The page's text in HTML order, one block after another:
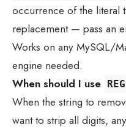
occurrence of the literal
replacement — pass an
Works on any MySQL/
engine needed.
When should I use
When the string to
want to strip all digits,